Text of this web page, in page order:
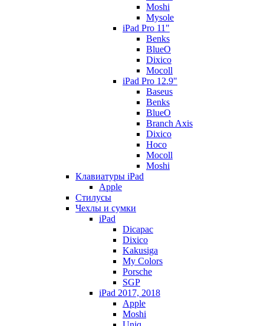
Moshi
Mysole
iPad Pro 11"
Benks
BlueO
Dixico
Mocoll
iPad Pro 12.9"
Baseus
Benks
BlueO
Branch Axis
Dixico
Hoco
Mocoll
Moshi
Клавиатуры iPad
Apple
Стилусы
Чехлы и сумки
iPad
Dicapac
Dixico
Kakusiga
My Colors
Porsche
SGP
iPad 2017, 2018
Apple
Moshi